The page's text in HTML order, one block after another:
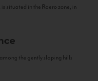
situated in the Roero zone, in
the gently sloping hills